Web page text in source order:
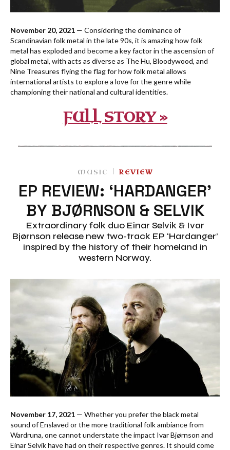
November 20, 2021 — Considering the dominance of
Scandinavian folk metal in the late 90s, it is amazing how folk
metal has exploded and become a key factor in the ascension of
global metal, with acts as diverse as The Hu, Bloodywood, and
Nine Treasures flying the flag for how folk metal allows
international artists to explore a love for the genre while
championing their national and cultural identities.
FULL STORY »
MUSIC REVIEW
EP REVIEW: ‘HARDANGER’
BY BJØRNSON & SELVIK
Extraordinary folk duo Einar Selvik & Ivar
Bjørnson release new two-track EP ‘Hardanger’
inspired by the history of their homeland in
western Norway.
November 17, 2021 — Whether you prefer the black metal
sound of Enslaved or the more traditional folk ambiance from
Wardruna, one cannot understate the impact Ivar Bjørnson and
Einar Selvik have had on their respective genres. It should come